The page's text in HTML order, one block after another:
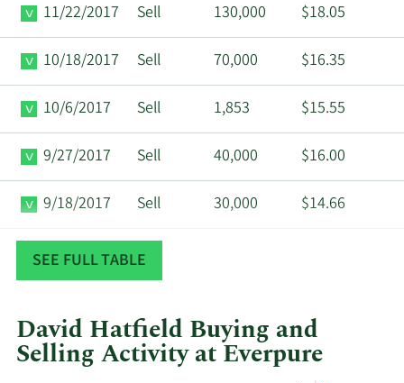
11/22/2017 Sell 130,000 $18.05
10/18/2017 Sell 70,000 $16.35
10/6/2017 Sell 1,853 $15.55
9/27/2017 Sell 40,000 $16.00
9/18/2017 Sell 30,000 $14.66
7/6/2017 Sell
SEE FULL TABLE
David Hatfield Buying and
Selling Activity at Everpure